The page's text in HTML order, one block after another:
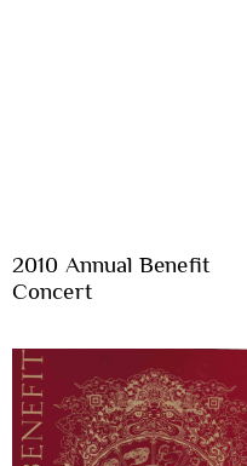
2010 Annual Benefit
Concert